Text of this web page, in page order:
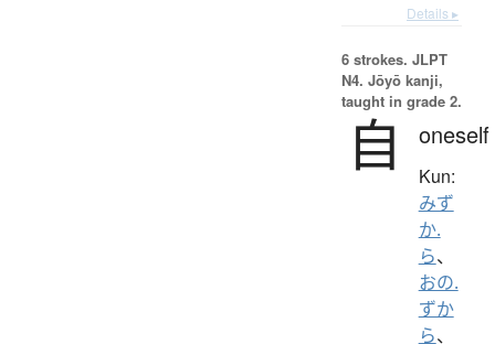
Details ▸
6 strokes. JLPT
N4. Jōyō kanji,
taught in grade 2.
自 oneself
Kun:
みず
か.
ら、
おの.
ずか
ら、